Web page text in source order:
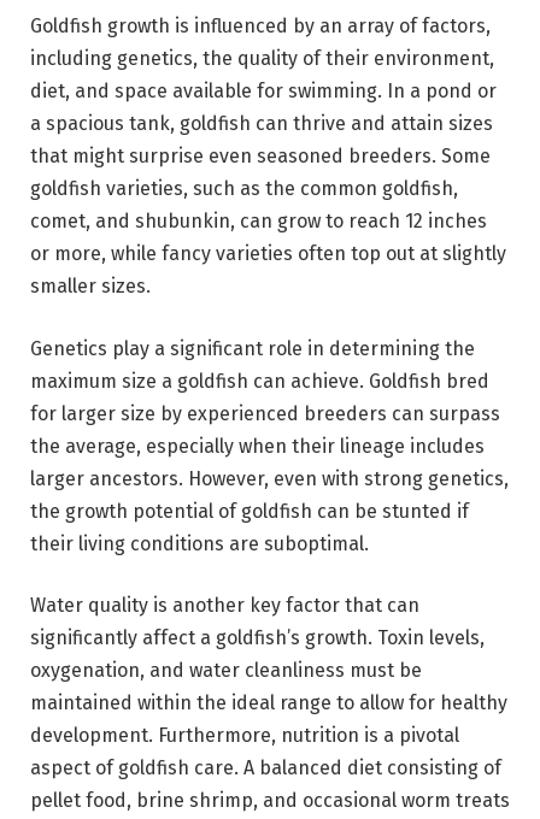
Goldfish growth is influenced by an array of factors,
including genetics, the quality of their environment,
diet, and space available for swimming. In a pond or
a spacious tank, goldfish can thrive and attain sizes
that might surprise even seasoned breeders. Some
goldfish varieties, such as the common goldfish,
comet, and shubunkin, can grow to reach 12 inches
or more, while fancy varieties often top out at slightly
smaller sizes.
Genetics play a significant role in determining the
maximum size a goldfish can achieve. Goldfish bred
for larger size by experienced breeders can surpass
the average, especially when their lineage includes
larger ancestors. However, even with strong genetics,
the growth potential of goldfish can be stunted if
their living conditions are suboptimal.
Water quality is another key factor that can
significantly affect a goldfish’s growth. Toxin levels,
oxygenation, and water cleanliness must be
maintained within the ideal range to allow for healthy
development. Furthermore, nutrition is a pivotal
aspect of goldfish care. A balanced diet consisting of
pellet food, brine shrimp, and occasional worm treats